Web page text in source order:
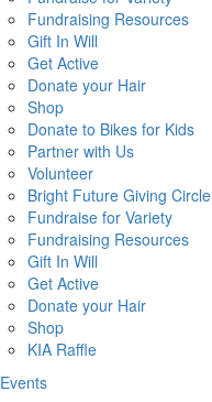
Fundraising Resources
Gift In Will
Get Active
Donate your Hair
Shop
Donate to Bikes for Kids
Partner with Us
Volunteer
Bright Future Giving Circle
Fundraise for Variety
Fundraising Resources
Gift In Will
Get Active
Donate your Hair
Shop
KIA Raffle
Events